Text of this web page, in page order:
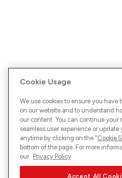
Cookie Usage
We use cookies to ensure you have
on our website and to understand
our content. You can continue your
seamless user experience or update
anytime by clicking on the "Cookie
bottom of the page. For more
our Privacy Policy
Accept All